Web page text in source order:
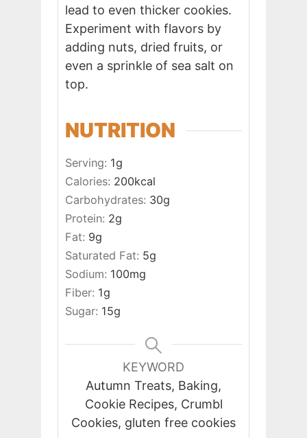
lead to even thicker cookies.
Experiment with flavors by
adding nuts, dried fruits, or
even a sprinkle of sea salt on
top.
NUTRITION
Serving: 1g
Calories: 200kcal
Carbohydrates: 30g
Protein: 2g
Fat: 9g
Saturated Fat: 5g
Sodium: 100mg
Fiber: 1g
Sugar: 15g
KEYWORD
Autumn Treats, Baking,
Cookie Recipes, Crumbl
Cookies, gluten free cookies